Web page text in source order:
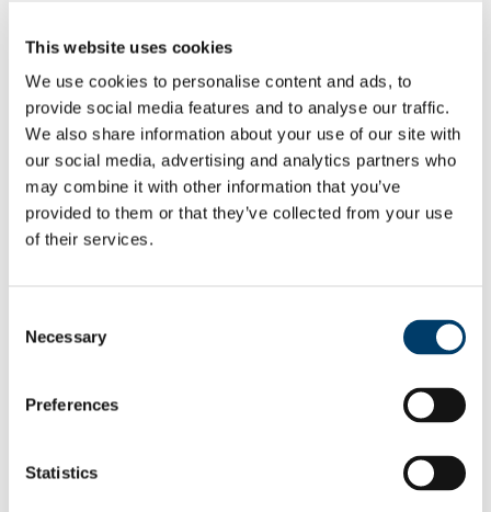
This website uses cookies
We use cookies to personalise content and ads, to
provide social media features and to analyse our traffic.
We also share information about your use of our site with
our social media, advertising and analytics partners who
may combine it with other information that you’ve
provided to them or that they’ve collected from your use
of their services.
Selection
Necessary
Preferences
Statistics
Undergraduate Study
Postgraduate Study
PhD Study
Higher Diploma
International
Student Perspectives
Research
Conferences
Seminars
MA in Modernities: Romanticism, Modernism,